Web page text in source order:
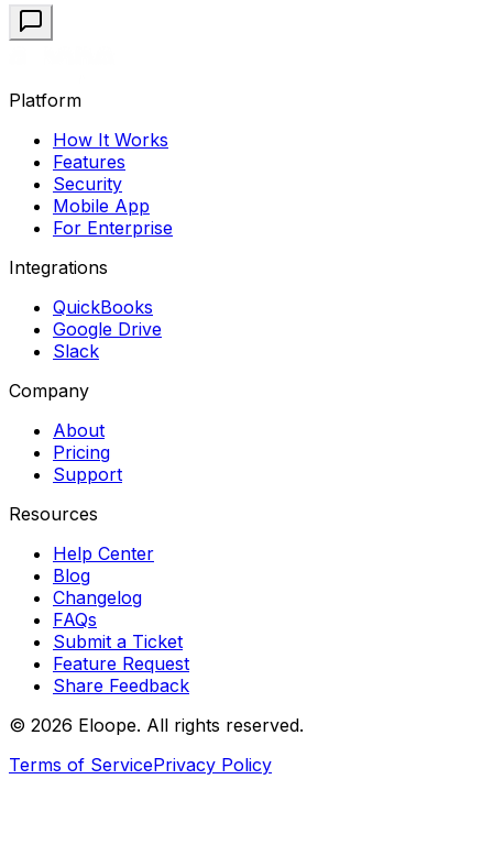
Platform
How It Works
Features
Security
Mobile App
For Enterprise
Integrations
QuickBooks
Google Drive
Slack
Company
About
Pricing
Support
Resources
Help Center
Blog
Changelog
FAQs
Submit a Ticket
Feature Request
Share Feedback
© 2026 Eloope. All rights reserved.
Terms of ServicePrivacy Policy